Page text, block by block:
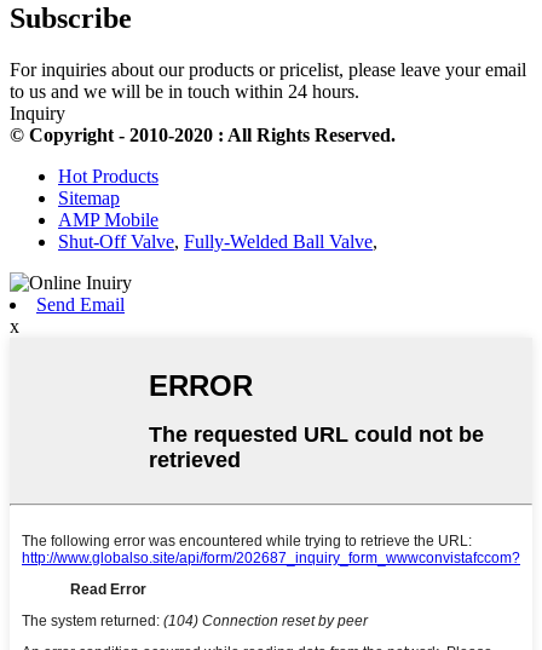
Subscribe
For inquiries about our products or pricelist, please leave your email
to us and we will be in touch within 24 hours.
Inquiry
© Copyright - 2010-2020 : All Rights Reserved.
Hot Products
Sitemap
AMP Mobile
Shut-Off Valve, Fully-Welded Ball Valve,
Send Email
x